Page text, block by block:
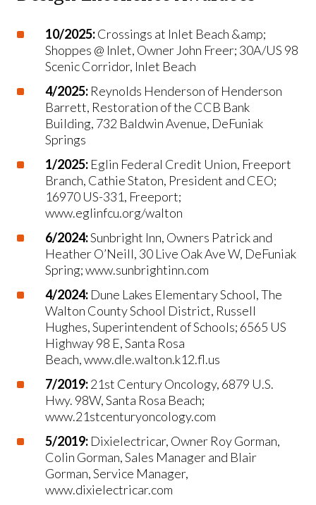
10/2025:Crossings at Inlet Beach &amp;
Shoppes @ Inlet, Owner John Freer; 30A/US 98
Scenic Corridor, Inlet Beach
4/2025: Reynolds Henderson of Henderson
Barrett, Restoration of the CCB Bank
Building, 732 Baldwin Avenue, DeFuniak
Springs
1/2025: Eglin Federal Credit Union, Freeport
Branch, Cathie Staton, President and CEO;
16970 US-331, Freeport;
www.eglinfcu.org/walton
6/2024:Sunbright Inn, Owners Patrick and
Heather O’Neill, 30 Live Oak Ave W, DeFuniak
Spring; www.sunbrightinn.com
4/2024: Dune Lakes Elementary School, The
Walton County School District, Russell
Hughes, Superintendent of Schools; 6565 US
Highway 98 E, Santa Rosa
Beach, www.dle.walton.k12.fl.us
7/2019:21st Century Oncology, 6879 U.S.
Hwy. 98W, Santa Rosa Beach;
www.21stcenturyoncology.com
5/2019: Dixielectricar, Owner Roy Gorman,
Colin Gorman, Sales Manager and Blair
Gorman, Service Manager,
www.dixielectricar.com